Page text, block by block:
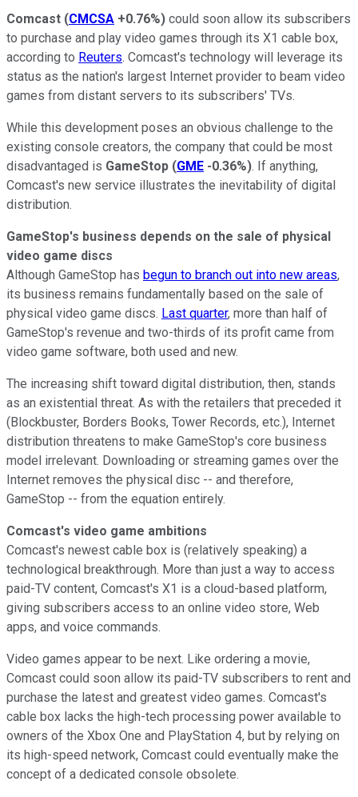
Comcast (CMCSA +0.76%) could soon allow its subscribers
to purchase and play video games through its X1 cable box,
according to Reuters. Comcast's technology will leverage its
status as the nation's largest Internet provider to beam video
games from distant servers to its subscribers' TVs.
While this development poses an obvious challenge to the
existing console creators, the company that could be most
disadvantaged is GameStop (GME -0.36%). If anything,
Comcast's new service illustrates the inevitability of digital
distribution.
GameStop's business depends on the sale of physical
video game discs
Although GameStop has begun to branch out into new areas,
its business remains fundamentally based on the sale of
physical video game discs. Last quarter, more than half of
GameStop's revenue and two-thirds of its profit came from
video game software, both used and new.
The increasing shift toward digital distribution, then, stands
as an existential threat. As with the retailers that preceded it
(Blockbuster, Borders Books, Tower Records, etc.), Internet
distribution threatens to make GameStop's core business
model irrelevant. Downloading or streaming games over the
Internet removes the physical disc -- and therefore,
GameStop -- from the equation entirely.
Comcast's video game ambitions
Comcast's newest cable box is (relatively speaking) a
technological breakthrough. More than just a way to access
paid-TV content, Comcast's X1 is a cloud-based platform,
giving subscribers access to an online video store, Web
apps, and voice commands.
Video games appear to be next. Like ordering a movie,
Comcast could soon allow its paid-TV subscribers to rent and
purchase the latest and greatest video games. Comcast's
cable box lacks the high-tech processing power available to
owners of the Xbox One and PlayStation 4, but by relying on
its high-speed network, Comcast could eventually make the
concept of a dedicated console obsolete.